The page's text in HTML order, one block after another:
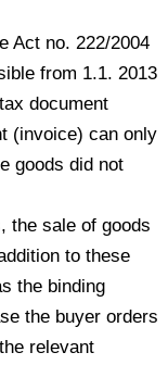
Act no. 222/2004
from 1.1. 2013
document
(invoice) can only
goods did not
the sale of goods
to these
the binding
the buyer orders
relevant